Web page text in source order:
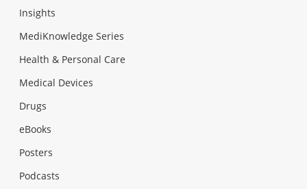
Insights
MediKnowledge Series
Health & Personal Care
Medical Devices
Drugs
eBooks
Posters
Podcasts